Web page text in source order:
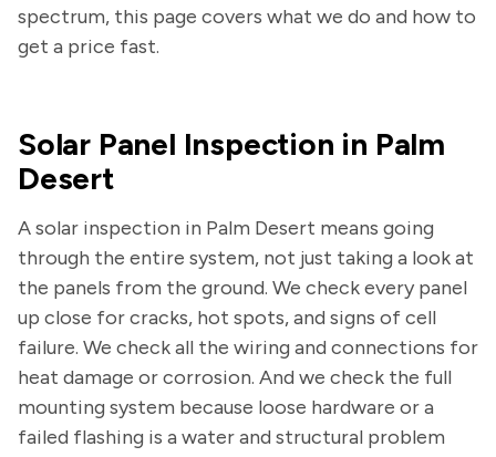
spectrum, this page covers what we do and how to
get a price fast.
Solar Panel Inspection in Palm
Desert
A solar inspection in Palm Desert means going
through the entire system, not just taking a look at
the panels from the ground. We check every panel
up close for cracks, hot spots, and signs of cell
failure. We check all the wiring and connections for
heat damage or corrosion. And we check the full
mounting system because loose hardware or a
failed flashing is a water and structural problem